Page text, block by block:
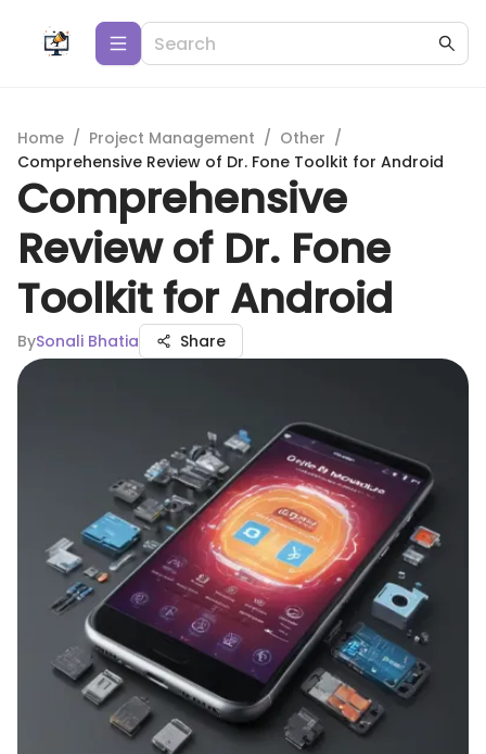
Home / Project Management / Other /
Comprehensive Review of Dr. Fone Toolkit for Android
Comprehensive
Review of Dr. Fone
Toolkit for Android
BySonali Bhatia Share